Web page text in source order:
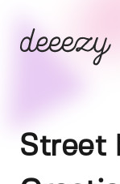
Street